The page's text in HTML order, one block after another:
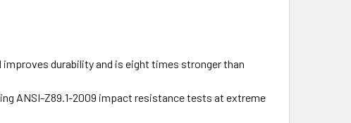
durability and is eight times stronger than
ANSI-Z89.1-2009 impact resistance tests at extreme